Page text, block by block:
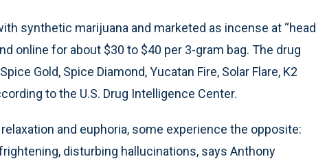
synthetic marijuana and marketed as incense at “head
online for about $30 to $40 per 3-gram bag. The drug
Gold, Spice Diamond, Yucatan Fire, Solar Flare, K2
to the U.S. Drug Intelligence Center.
and euphoria, some experience the opposite:
disturbing hallucinations, says Anthony